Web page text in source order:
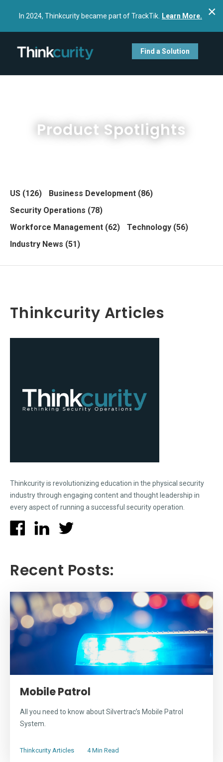
In 2024, Thinkcurity became part of TrackTik. Learn More. ×
Find a Solution
Product Spotlights
US (126) Business Development (86)
Security Operations (78)
Workforce Management (62) Technology (56)
Industry News (51)
Thinkcurity Articles
Thinkcurity is revolutionizing education in the physical security
industry through engaging content and thought leadership in
every aspect of running a successful security operation.
Recent Posts:
Mobile Patrol
All you need to know about Silvertrac’s Mobile Patrol
System.
Thinkcurity Articles 4 Min Read